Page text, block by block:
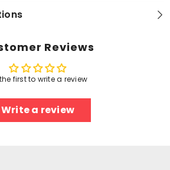
Reviews
first to write a review
Write a review